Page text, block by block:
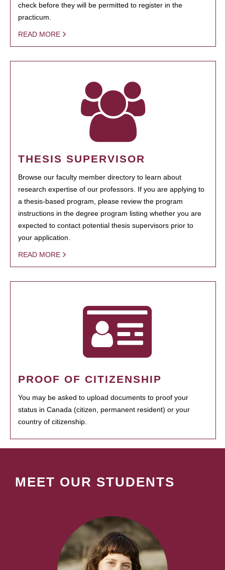
check before they will be permitted to register in the
practicum.
READ MORE
THESIS SUPERVISOR
Browse our faculty member directory to learn about
research expertise of our professors. If you are applying to
a thesis-based program, please review the program
instructions in the degree program listing whether you are
expected to contact potential thesis supervisors prior to
your application.
READ MORE
PROOF OF CITIZENSHIP
You may be asked to upload documents to proof your
status in Canada (citizen, permanent resident) or your
country of citizenship.
MEET OUR STUDENTS